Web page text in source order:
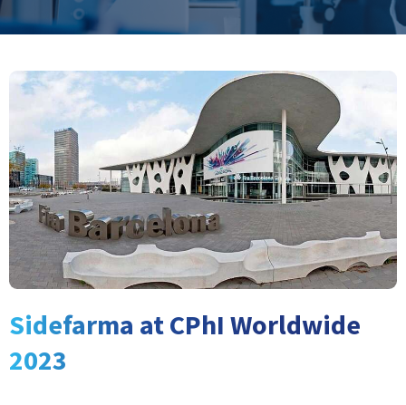
Sidefarma at CPhI Worldwide
2023